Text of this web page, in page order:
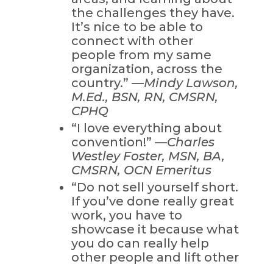
the challenges they have.
It’s nice to be able to
connect with other
people from my same
organization, across the
country.” —Mindy Lawson,
M.Ed., BSN, RN, CMSRN,
CPHQ
“I love everything about
convention!” —Charles
Westley Foster, MSN, BA,
CMSRN, OCN Emeritus
“Do not sell yourself short.
If you’ve done really great
work, you have to
showcase it because what
you do can really help
other people and lift other